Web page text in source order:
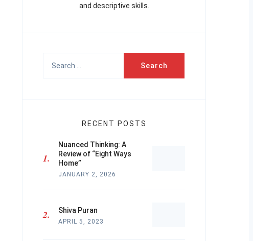
and descriptive skills.
RECENT POSTS
Nuanced Thinking: A
Review of “Eight Ways
Home”
JANUARY 2, 2026
Shiva Puran
APRIL 5, 2023